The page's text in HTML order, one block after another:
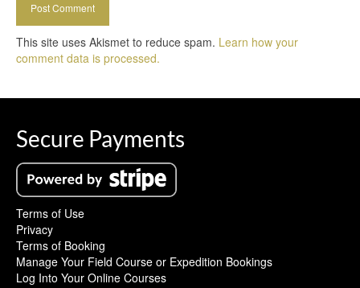
This site uses Akismet to reduce spam. Learn how your
comment data is processed.
Secure Payments
Terms of Use
Privacy
Terms of Booking
Manage Your Field Course or Expedition Bookings
Log Into Your Online Courses